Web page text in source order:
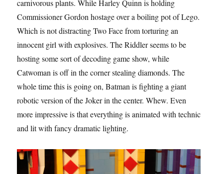
carnivorous plants. While Harley Quinn is holding
Commissioner Gordon hostage over a boiling pot of Lego.
Which is not distracting Two Face from torturing an
innocent girl with explosives. The Riddler seems to be
hosting some sort of decoding game show, while
Catwoman is off in the corner stealing diamonds. The
whole time this is going on, Batman is fighting a giant
robotic version of the Joker in the center. Whew. Even
more impressive is that everything is animated with technic
and lit with fancy dramatic lighting.